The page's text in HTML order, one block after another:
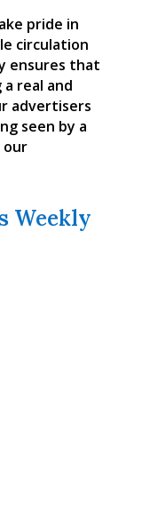
pride in
circulation
ensures that
real and
advertisers
seen by a
our
Weekly